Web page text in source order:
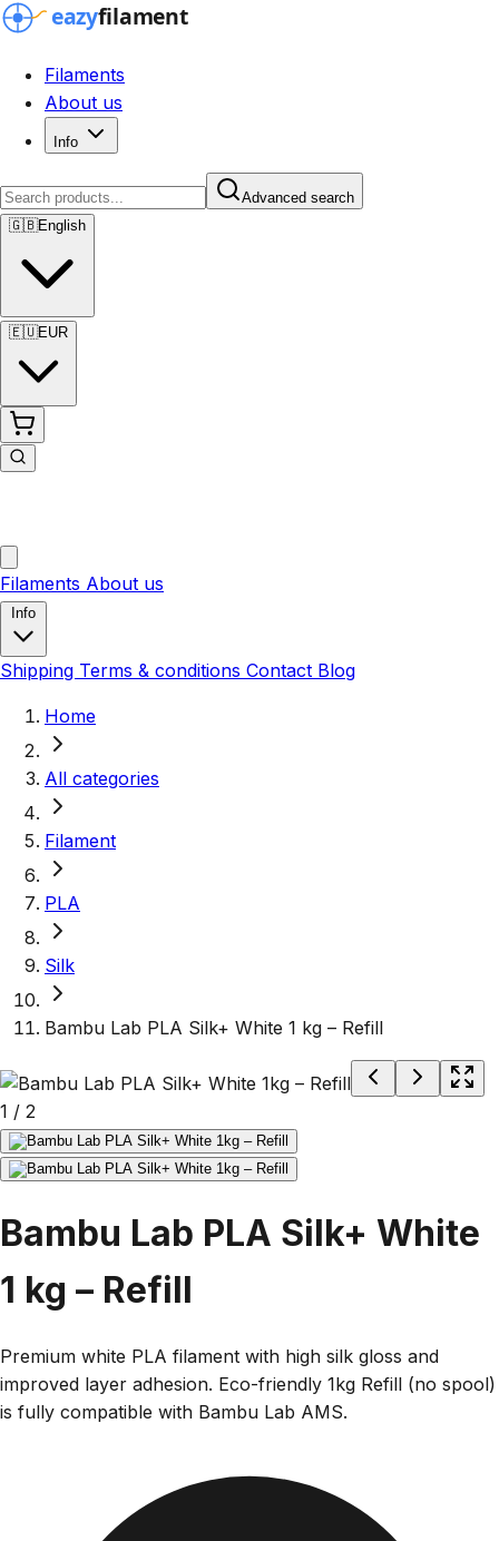
Filaments
About us
Info
Advanced search
🇬🇧English
🇪🇺EUR
Filaments About us
Shipping Terms & conditions Contact Blog
Home
All categories
Filament
PLA
Silk
Bambu Lab PLA Silk+ White 1 kg – Refill
1 / 2
Bambu Lab PLA Silk+ White
1 kg – Refill
Premium white PLA filament with high silk gloss and
improved layer adhesion. Eco-friendly 1kg Refill (no spool)
is fully compatible with Bambu Lab AMS.